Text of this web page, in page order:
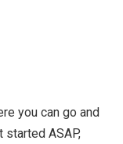
you can go and
started ASAP,